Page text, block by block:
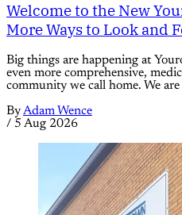
Welcome to the New
More Ways to Look and
Big things are happening at
even more comprehensive,
community we call home. We
ByAdam Wence
/ 5 Aug 2026